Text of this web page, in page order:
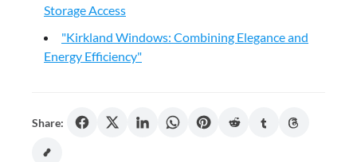
Storage Access
"Kirkland Windows: Combining Elegance and
Energy Efficiency"
Share: